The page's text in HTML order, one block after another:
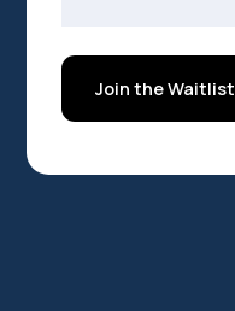
Join the Waitlist